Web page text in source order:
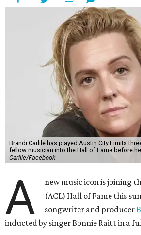
Brandi Carlile has played Austin City Limits
fellow musician into the Hall of Fame before
Carlile/Facebook
A new music icon is joining
(ACL) Hall of Fame this
songwriter and producer
inducted by singer Bonnie Raitt in a